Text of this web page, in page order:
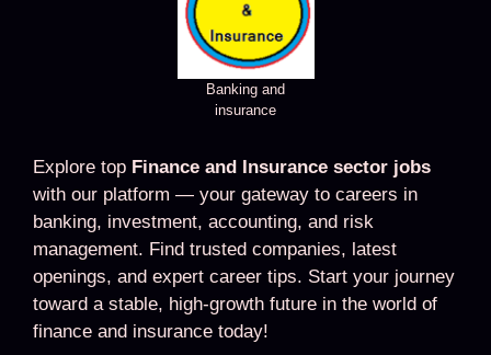
Banking and
insurance
Explore top Finance and Insurance sector jobs
with our platform — your gateway to careers in
banking, investment, accounting, and risk
management. Find trusted companies, latest
openings, and expert career tips. Start your journey
toward a stable, high-growth future in the world of
finance and insurance today!